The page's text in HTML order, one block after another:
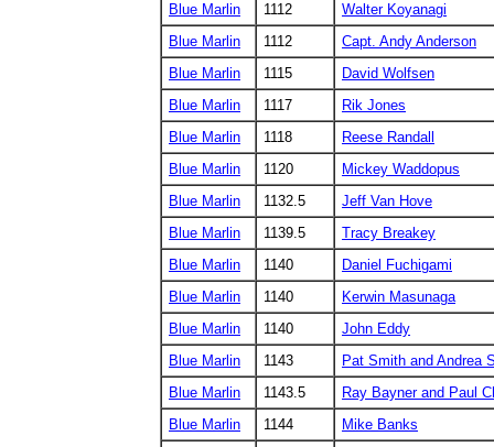
Blue Marlin
1112
Walter Koyanagi
Blue Marlin
1112
Capt. Andy Anderson
Blue Marlin
1115
David Wolfsen
Blue Marlin
1117
Rik Jones
Blue Marlin
1118
Reese Randall
Blue Marlin
1120
Mickey Waddopus
Blue Marlin
1132.5
Jeff Van Hove
Blue Marlin
1139.5
Tracy Breakey
Blue Marlin
1140
Daniel Fuchigami
Blue Marlin
1140
Kerwin Masunaga
Blue Marlin
1140
John Eddy
Blue Marlin
1143
Pat Smith and Andrea
Blue Marlin
1143.5
Ray Bayner and Paul
Blue Marlin
1144
Mike Banks